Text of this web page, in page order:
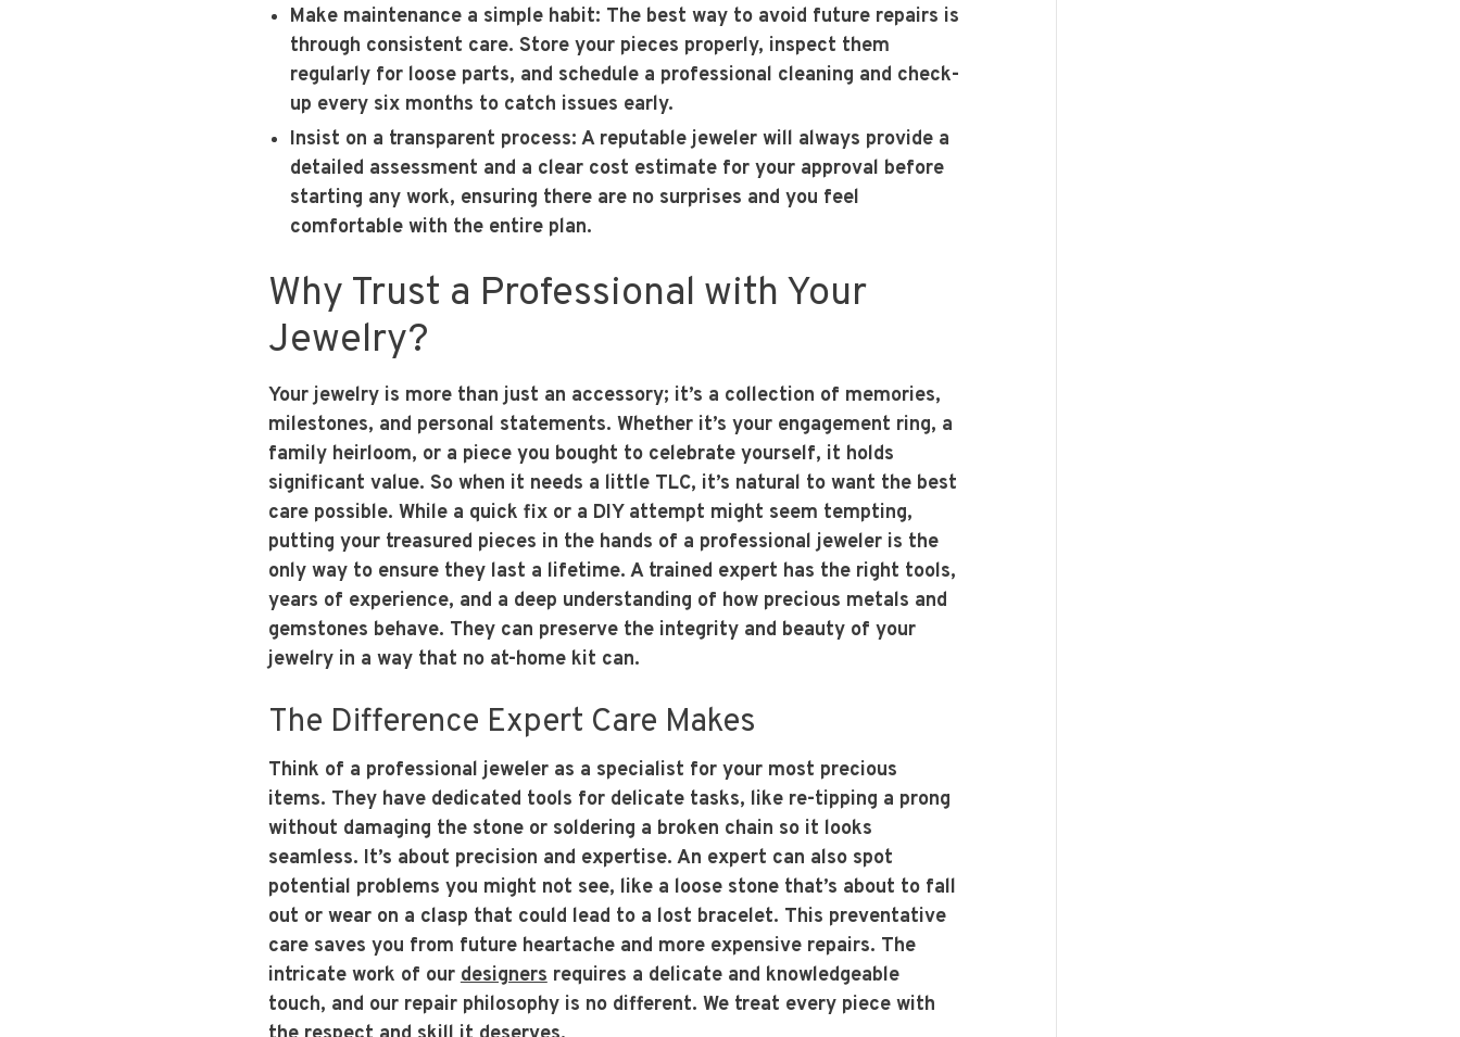
Make maintenance a simple habit: The best way to avoid future repairs is
through consistent care. Store your pieces properly, inspect them
regularly for loose parts, and schedule a professional cleaning and check-
up every six months to catch issues early.
Insist on a transparent process: A reputable jeweler will always provide a
detailed assessment and a clear cost estimate for your approval before
starting any work, ensuring there are no surprises and you feel
comfortable with the entire plan.
Why Trust a Professional with Your
Jewelry?
Your jewelry is more than just an accessory; it’s a collection of memories,
milestones, and personal statements. Whether it’s your engagement ring, a
family heirloom, or a piece you bought to celebrate yourself, it holds
significant value. So when it needs a little TLC, it’s natural to want the best
care possible. While a quick fix or a DIY attempt might seem tempting,
putting your treasured pieces in the hands of a professional jeweler is the
only way to ensure they last a lifetime. A trained expert has the right tools,
years of experience, and a deep understanding of how precious metals and
gemstones behave. They can preserve the integrity and beauty of your
jewelry in a way that no at-home kit can.
The Difference Expert Care Makes
Think of a professional jeweler as a specialist for your most precious
items. They have dedicated tools for delicate tasks, like re-tipping a prong
without damaging the stone or soldering a broken chain so it looks
seamless. It’s about precision and expertise. An expert can also spot
potential problems you might not see, like a loose stone that’s about to fall
out or wear on a clasp that could lead to a lost bracelet. This preventative
care saves you from future heartache and more expensive repairs. The
intricate work of ourdesignersrequires a delicate and knowledgeable
touch, and our repair philosophy is no different. We treat every piece with